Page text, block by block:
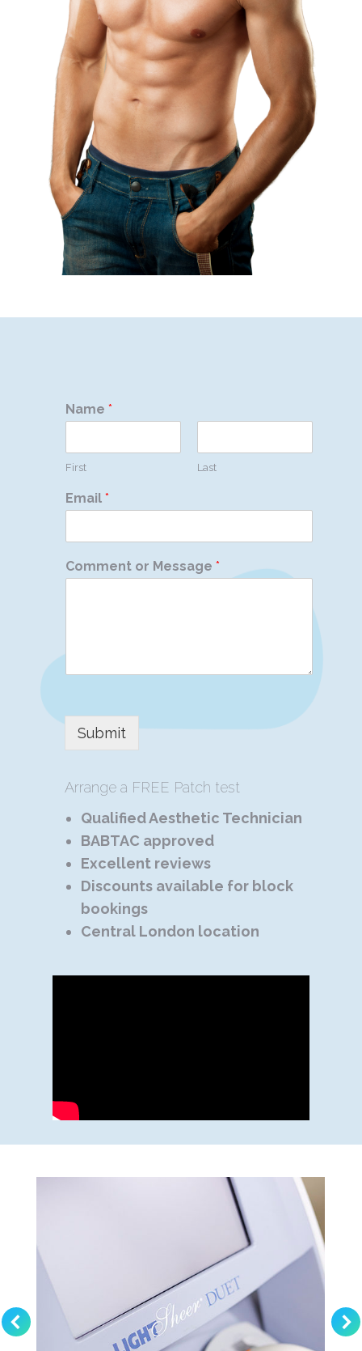
Name *
First Last
Email *
Comment or Message *
Submit
Arrange a FREE Patch test
Qualified Aesthetic Technician
BABTAC approved
Excellent reviews
Discounts available for block
bookings
Central London location